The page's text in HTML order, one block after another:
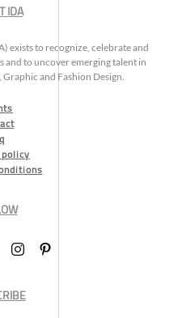
IDA
exists to recognize, celebrate and
and to uncover emerging talent in
and Fashion Design.